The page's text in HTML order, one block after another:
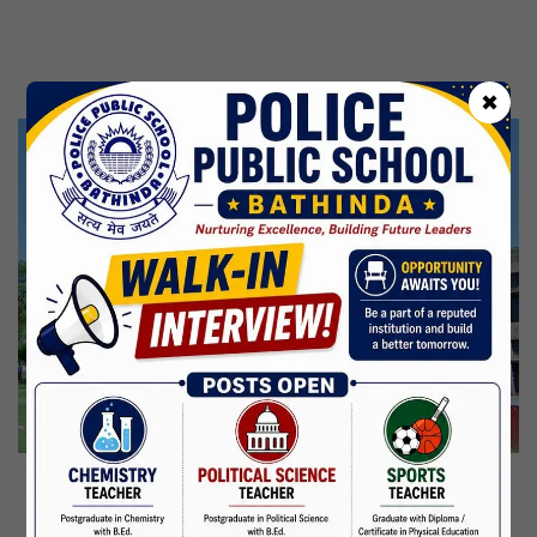
✖
Martyrdom Day Of Shaheed Udham Singh Ji
31 Jul,2026
Independence Day
15 Aug,2026
Janmashtami
04 Sep,2026
Birth Anniversary Of Mahatma Gandhi
02 Oct,2026
CBSE Inspection